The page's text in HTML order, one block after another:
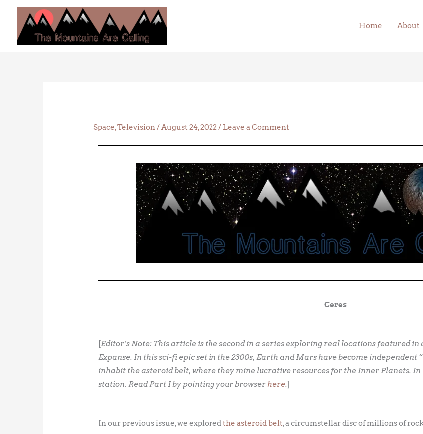
content
Home About
Space,Television/August 24, 2022/ Leave a Comment
Ceres
[Editor’s Note: This article is the second in a series exploring real locations featured in
Expanse. In this sci-fi epic set in the 2300s, Earth and Mars have become independent
inhabit the asteroid belt, where they mine lucrative resources for the Inner Planets. In
station. Read Part I by pointing your browser here.]
In our previous issue, we exploredthe asteroid belt, a circumstellar disc of millions of